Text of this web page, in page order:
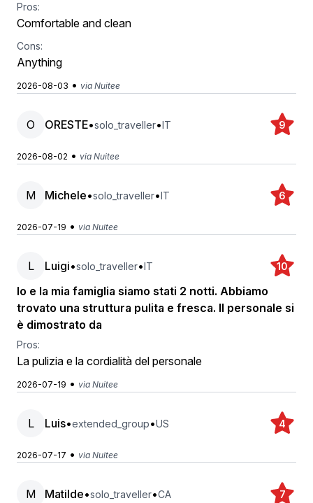
Pros:
Comfortable and clean
Cons:
Anything
2026-08-03 • via Nuitee
O ORESTE•solo_traveller•IT 9
2026-08-02 • via Nuitee
M Michele•solo_traveller•IT 6
2026-07-19 • via Nuitee
L Luigi•solo_traveller•IT 10
Io e la mia famiglia siamo stati 2 notti. Abbiamo
trovato una struttura pulita e fresca. Il personale si
è dimostrato da
Pros:
La pulizia e la cordialità del personale
2026-07-19 • via Nuitee
L Luis•extended_group•US 4
2026-07-17 • via Nuitee
M Matilde•solo_traveller•CA 7